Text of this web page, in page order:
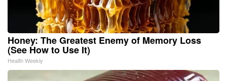
Honey: The Greatest Enemy of Memory Loss
(See How to Use It)
Health Weekly